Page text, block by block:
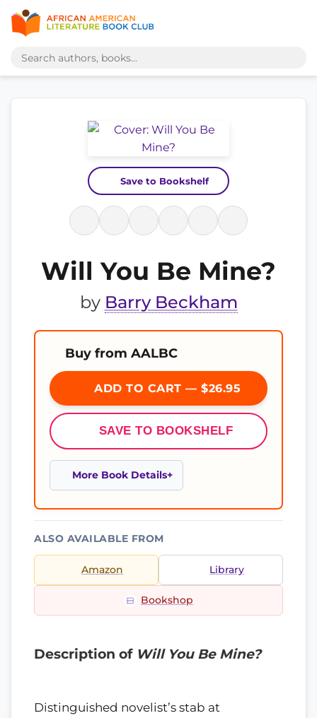
Save to Bookshelf
Will You Be Mine?
by Barry Beckham
Buy from AALBC
ADD TO CART — $26.95
SAVE TO BOOKSHELF
More Book Details
ALSO AVAILABLE FROM
Amazon Library
Bookshop
Description of Will You Be Mine?
Distinguished novelist’s stab at